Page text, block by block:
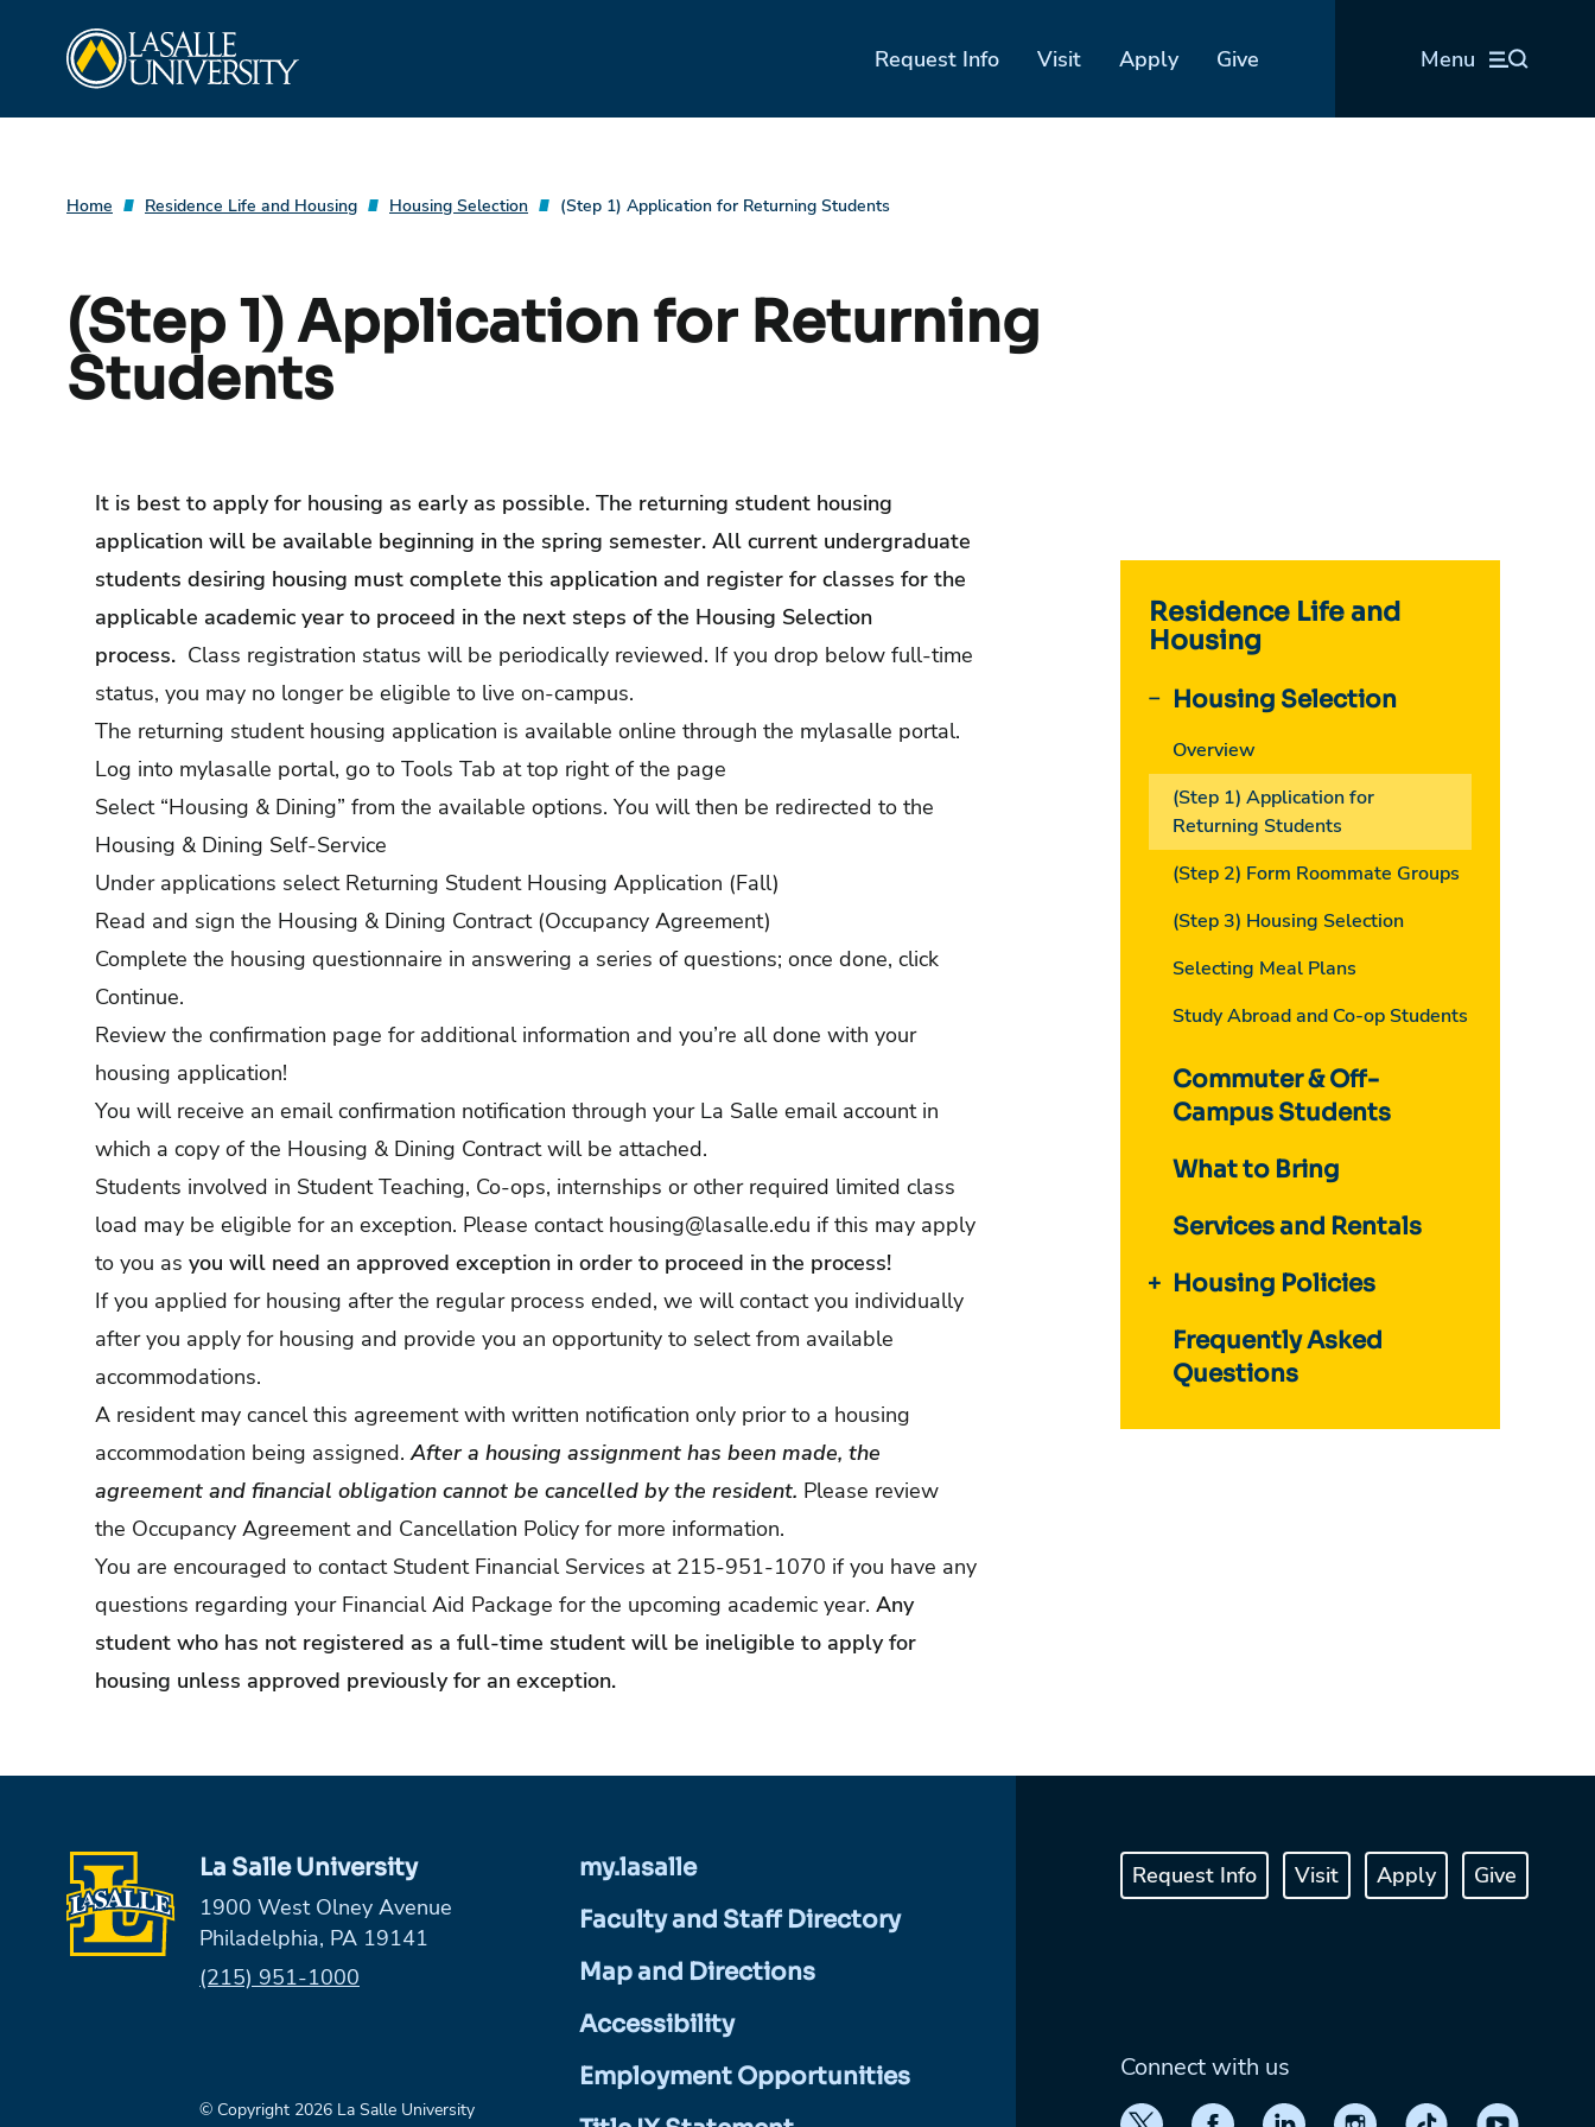
Request Info Visit Apply Give Menu
Home Residence Life and Housing Housing Selection (Step 1) Application for Returning Students
(Step 1) Application for Returning
Students
Residence Life and
Housing
Housing Selection
Overview
(Step 1) Application for
Returning Students
(Step 2) Form Roommate Groups
(Step 3) Housing Selection
Selecting Meal Plans
Study Abroad and Co-op Students
Commuter & Off-
Campus Students
What to Bring
Services and Rentals
Housing Policies
Frequently Asked
Questions
It is best to apply for housing as early as possible. The returning student housing
application will be available beginning in the spring semester. All current undergraduate
students desiring housing must complete this application and register for classes for the
applicable academic year to proceed in the next steps of the Housing Selection
process. Class registration status will be periodically reviewed. If you drop below full-time
status, you may no longer be eligible to live on-campus.
The returning student housing application is available online through the mylasalle portal.
Log into mylasalle portal, go to Tools Tab at top right of the page
Select “Housing & Dining” from the available options. You will then be redirected to the
Housing & Dining Self-Service
Under applications select Returning Student Housing Application (Fall)
Read and sign the Housing & Dining Contract (Occupancy Agreement)
Complete the housing questionnaire in answering a series of questions; once done, click
Continue.
Review the confirmation page for additional information and you’re all done with your
housing application!
You will receive an email confirmation notification through your La Salle email account in
which a copy of the Housing & Dining Contract will be attached.
Students involved in Student Teaching, Co-ops, internships or other required limited class
load may be eligible for an exception. Please contact housing@lasalle.edu if this may apply
to you as you will need an approved exception in order to proceed in the process!
If you applied for housing after the regular process ended, we will contact you individually
after you apply for housing and provide you an opportunity to select from available
accommodations.
A resident may cancel this agreement with written notification only prior to a housing
accommodation being assigned.After a housing assignment has been made, the
agreement and financial obligation cannot be cancelled by the resident. Please review
the Occupancy Agreement and Cancellation Policy for more information.
You are encouraged to contact Student Financial Services at 215-951-1070 if you have any
questions regarding your Financial Aid Package for the upcoming academic year. Any
student who has not registered as a full-time student will be ineligible to apply for
housing unless approved previously for an exception.
La Salle University
1900 West Olney Avenue
Philadelphia, PA 19141
Phone:
(215) 951-1000
© Copyright 2026 La Salle University
my.lasalle
Faculty and Staff Directory
Map and Directions
Accessibility
Employment Opportunities
Request Info Visit Apply Give
Connect with us